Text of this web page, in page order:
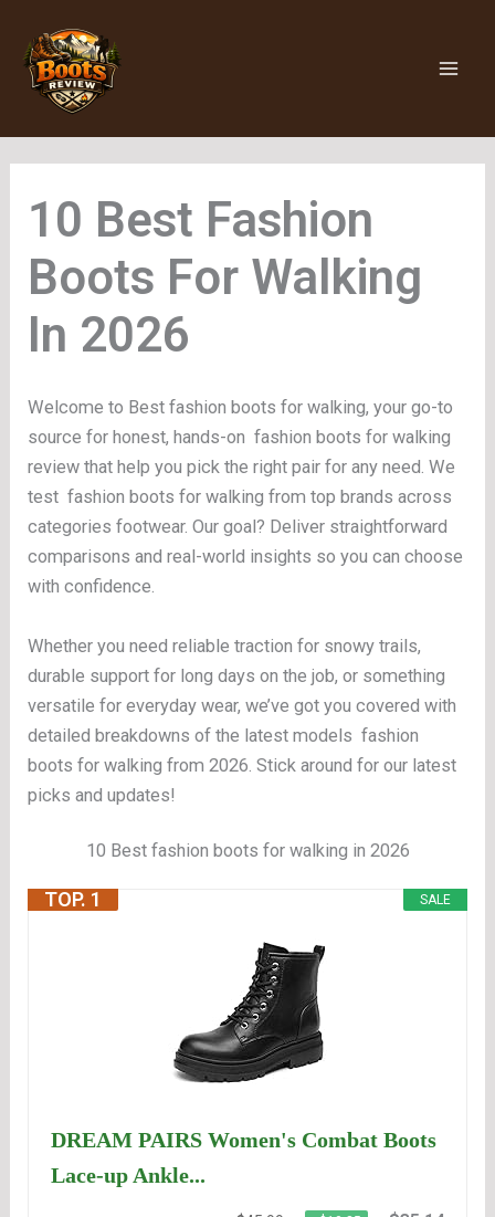
content
Fashion
Boots For Walking
Welcome to Best fashion boots for walking, your go-to
source for honest, hands-on fashion boots for walking
review that help you pick the right pair for any need. We
test fashion boots for walking from top brands across
categories footwear. Our goal? Deliver straightforward
comparisons and real-world insights so you can choose
with confidence.
Whether you need reliable traction for snowy trails,
durable support for long days on the job, or something
versatile for everyday wear, we’ve got you covered with
detailed breakdowns of the latest models fashion
boots for walking from 2026. Stick around for our latest
picks and updates!
10 Best fashion boots for walking in 2026
SALE
TOP. 1
DREAM PAIRS Women's Combat Boots
Lace-up Ankle...